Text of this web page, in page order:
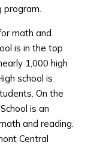
math and
is in the top
1,000 high
school is
On the
is an
and reading.
Central